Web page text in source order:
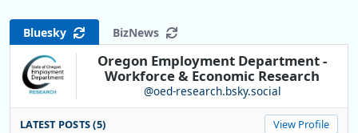
Bluesky BizNews
Oregon Employment Department -
Workforce & Economic Research
@oed-research.bsky.social
LATEST POSTS (5) View Profile